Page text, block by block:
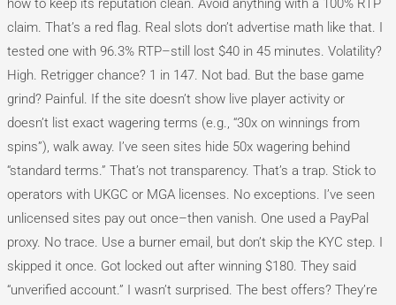
how to keep its reputation clean. Avoid anything with a 100% RTP
claim. That’s a red flag. Real slots don’t advertise math like that. I
tested one with 96.3% RTP–still lost $40 in 45 minutes. Volatility?
High. Retrigger chance? 1 in 147. Not bad. But the base game
grind? Painful. If the site doesn’t show live player activity or
doesn’t list exact wagering terms (e.g., “30x on winnings from
spins”), walk away. I’ve seen sites hide 50x wagering behind
“standard terms.” That’s not transparency. That’s a trap. Stick to
operators with UKGC or MGA licenses. No exceptions. I’ve seen
unlicensed sites pay out once–then vanish. One used a PayPal
proxy. No trace. Use a burner email, but don’t skip the KYC step. I
skipped it once. Got locked out after winning $180. They said
“unverified account.” I wasn’t surprised. The best offers? They’re